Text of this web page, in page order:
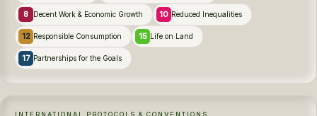
8 Decent Work & Economic Growth 10 Reduced Inequalities
12 Responsible Consumption 15 Life on Land
17 Partnerships for the Goals
INTERNATIONAL PROTOCOLS & CONVENTIONS